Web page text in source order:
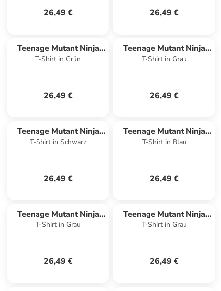
26,49 € 26,49 €
Teenage Mutant Ninja
Turtles
T-Shirt in Grün
26,49 €
Teenage Mutant Ninja
Turtles
T-Shirt in Grau
26,49 €
Teenage Mutant Ninja
Turtles
T-Shirt in Schwarz
26,49 €
Teenage Mutant Ninja
Turtles
T-Shirt in Blau
26,49 €
Teenage Mutant Ninja
Turtles
T-Shirt in Grau
26,49 €
Teenage Mutant Ninja
Turtles
T-Shirt in Grau
26,49 €